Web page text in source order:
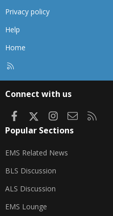
Privacy policy
Help
Home
Connect with us
FacebookInstagram
Contact us
Popular Sections
EMS Related News
BLS Discussion
ALS Discussion
EMS Lounge